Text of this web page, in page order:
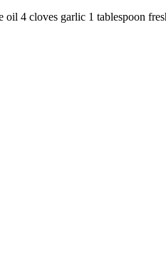
4 cloves garlic 1 tablespoon